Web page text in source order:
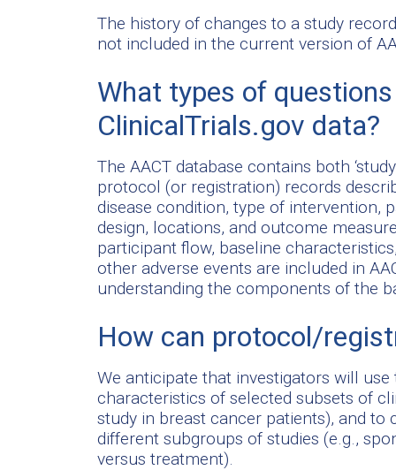
The history of changes to a study
not included in the current version of
What types of
ClinicalTrials.gov data?
The AACT database contains both
protocol (or registration) records
disease condition, type of intervention,
design, locations, and outcome
participant flow, baseline
other adverse events are included in
understanding the components of the
How can protocol/
We anticipate that investigators will
characteristics of selected subsets of
study in breast cancer patients), and
different subgroups of studies (e.g.,
versus treatment).